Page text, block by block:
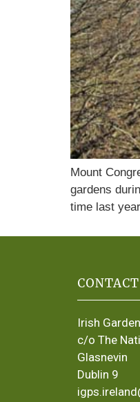
Mount
gardens
time last
CONTACT
Irish
c/o The
Glasnevin
Dublin 9